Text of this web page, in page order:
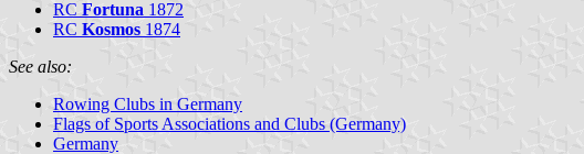
RC Fortuna 1872
RC Kosmos 1874
See also:
Rowing Clubs in Germany
Flags of Sports Associations and Clubs (Germany)
Germany